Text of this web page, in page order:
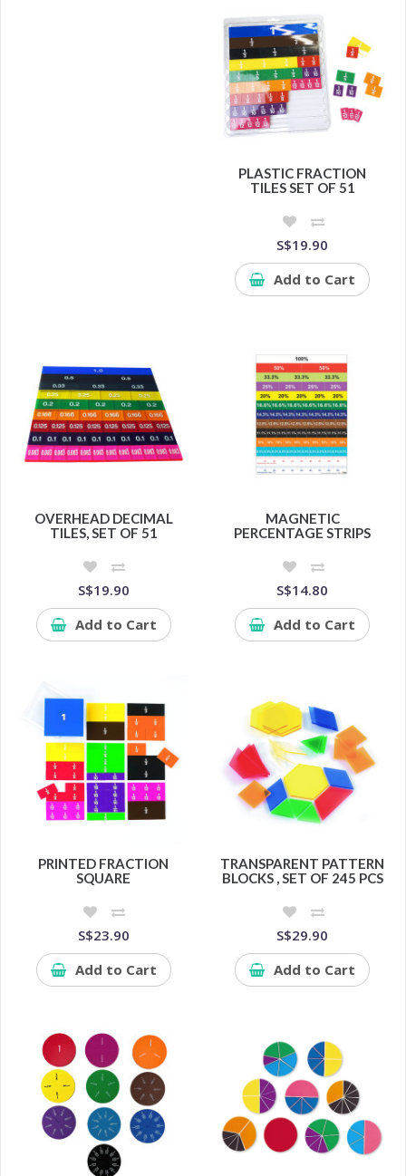
PLASTIC FRACTION
TILES SET OF 51
S$19.90
Add to Cart
OVERHEAD DECIMAL
TILES, SET OF 51
S$19.90
Add to Cart
MAGNETIC
PERCENTAGE STRIPS
S$14.80
Add to Cart
PRINTED FRACTION
SQUARE
S$23.90
Add to Cart
TRANSPARENT PATTERN
BLOCKS , SET OF 245 PCS
S$29.90
Add to Cart